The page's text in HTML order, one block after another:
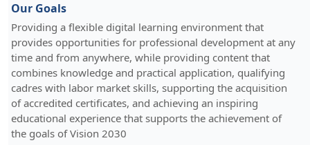
Our Goals
Providing a flexible digital learning environment that
provides opportunities for professional development at any
time and from anywhere, while providing content that
combines knowledge and practical application, qualifying
cadres with labor market skills, supporting the acquisition
of accredited certificates, and achieving an inspiring
educational experience that supports the achievement of
the goals of Vision 2030